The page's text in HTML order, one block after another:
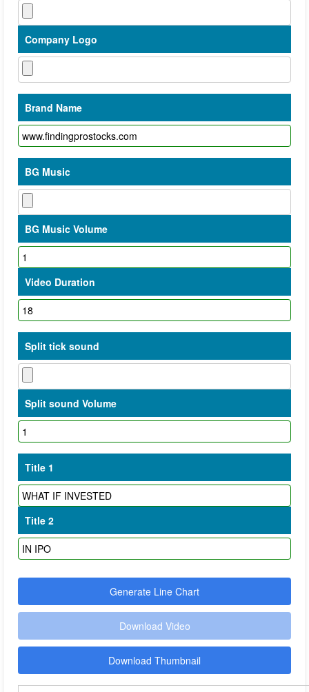
Company Logo
Brand Name
BG Music
BG Music Volume
Video Duration
Split tick sound
Split sound Volume
Title 1
Title 2
Generate Line Chart
Download Video
Download Thumbnail